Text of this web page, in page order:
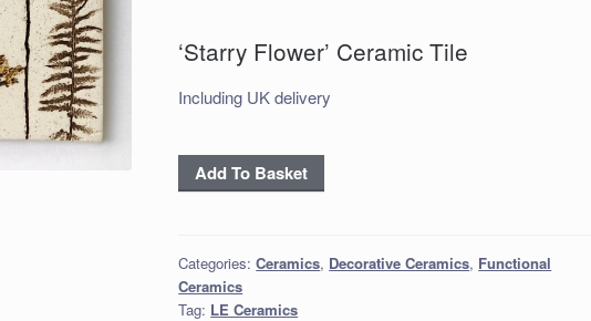
‘Starry Flower’ Ceramic Tile
Including UK delivery
'Starry
Flower'
quantity
Add To Basket
Categories:Ceramics, Decorative Ceramics, Functional
Ceramics
Tag: LE Ceramics